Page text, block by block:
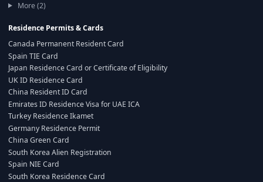
More (2)
Residence Permits & Cards
Canada Permanent Resident Card
Spain TIE Card
Japan Residence Card or Certificate of Eligibility
UK ID Residence Card
China Resident ID Card
Emirates ID Residence Visa for UAE ICA
Turkey Residence Ikamet
Germany Residence Permit
China Green Card
South Korea Alien Registration
Spain NIE Card
South Korea Residence Card